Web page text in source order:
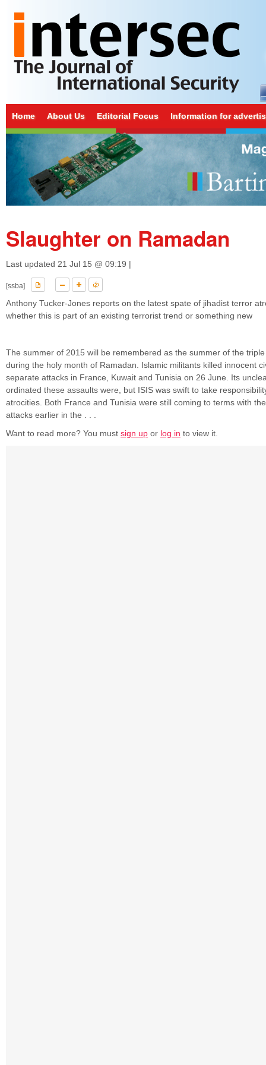
Home About Us Editorial Focus Information for
Slaughter on Ramadan
Last updated 21 Jul 15 @ 09:19 |
[ssba]
Anthony Tucker-Jones reports on the latest spate of jihadist terror
whether this is part of an existing terrorist trend or something new
The summer of 2015 will be remembered as the summer of the
during the holy month of Ramadan. Islamic militants killed innocent
separate attacks in France, Kuwait and Tunisia on 26 June. Its
ordinated these assaults were, but ISIS was swift to take
atrocities. Both France and Tunisia were still coming to terms with
attacks earlier in the . . .
Want to read more? You must sign up or log in to view it.